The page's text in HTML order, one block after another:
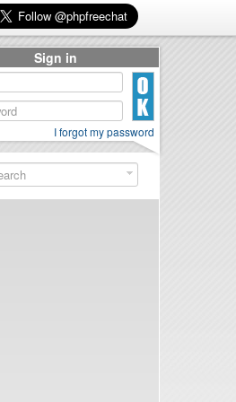
Sign in
I forgot my password